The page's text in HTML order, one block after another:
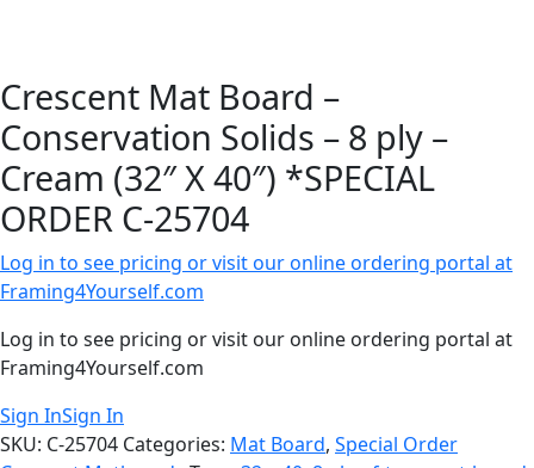
Crescent Mat Board –
Conservation Solids – 8 ply –
Cream (32″ X 40″) *SPECIAL
ORDER C-25704
Log in to see pricing or visit our online ordering portal at
Framing4Yourself.com
Log in to see pricing or visit our online ordering portal at
Framing4Yourself.com
Sign InSign In
SKU: C-25704 Categories: Mat Board, Special Order